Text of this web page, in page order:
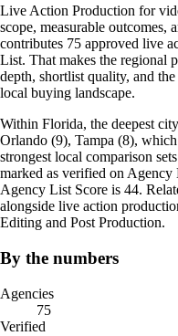
Live Action Production for
scope, measurable
contributes 75 approved live
List. That makes the regional
depth, shortlist quality, and
local buying landscape.
Within Florida, the deepest
Orlando (9), Tampa (8),
strongest local comparison
marked as verified on
Agency List Score is 44.
alongside live action
Editing and Post Production.
By the numbers
Agencies
75
Verified